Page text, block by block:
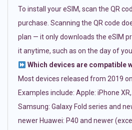
To install your eSIM, scan the QR
purchase. Scanning the QR code
plan — it only downloads the eSIM
it anytime, such as on the day of
Which devices are compatible
Most devices released from 2019
Examples include: Apple: iPhone
Samsung: Galaxy Fold series and
newer Huawei: P40 and newer